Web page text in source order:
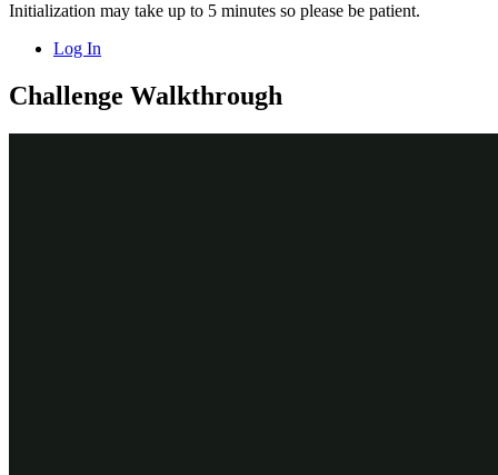
Initialization may take up to 5 minutes so please be patient.
Log In
Challenge Walkthrough